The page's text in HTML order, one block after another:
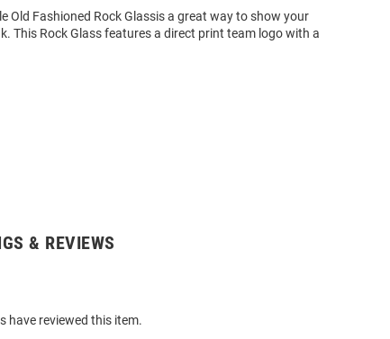
Old Fashioned Rock Glassis a great way to show your
This Rock Glass features a direct print team logo with a
& REVIEWS
have reviewed this item.